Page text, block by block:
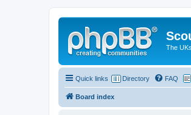
The
Quick links Directory FAQ
Board index